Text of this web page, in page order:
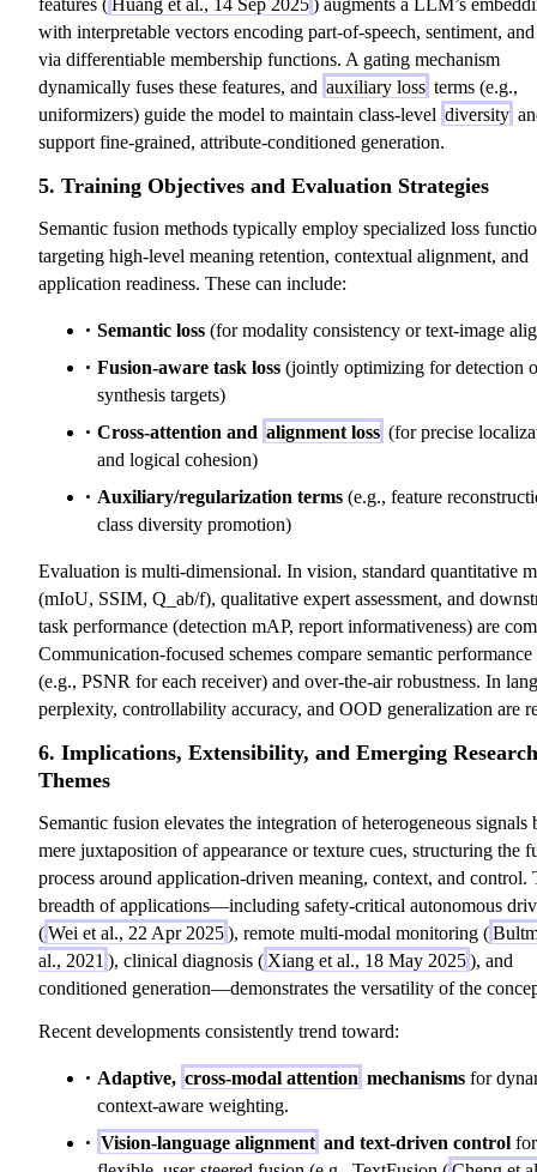
with interpretable vectors encoding part-of-speech, sentiment,
via differentiable membership functions. A gating mechanism
dynamically fuses these features, and auxiliary loss terms (e.g.,
uniformizers) guide the model to maintain class-level diversity
support fine-grained, attribute-conditioned generation.
5. Training Objectives and Evaluation Strategies
Semantic fusion methods typically employ specialized loss
targeting high-level meaning retention, contextual alignment, and
application readiness. These can include:
Semantic loss (for modality consistency or text-image
Fusion-aware task loss (jointly optimizing for detection
synthesis targets)
Cross-attention and alignment loss (for precise
and logical cohesion)
Auxiliary/regularization terms (e.g., feature
class diversity promotion)
Evaluation is multi-dimensional. In vision, standard quantitative
(mIoU, SSIM, Q_ab/f), qualitative expert assessment, and
task performance (detection mAP, report informativeness) are
Communication-focused schemes compare semantic performance
(e.g., PSNR for each receiver) and over-the-air robustness. In
perplexity, controllability accuracy, and OOD generalization are
6. Implications, Extensibility, and Emerging Research
Themes
Semantic fusion elevates the integration of heterogeneous signals
mere juxtaposition of appearance or texture cues, structuring the
process around application-driven meaning, context, and control.
breadth of applications—including safety-critical autonomous
(Wei et al., 22 Apr 2025), remote multi-modal monitoring (
al., 2021 ), clinical diagnosis ( Xiang et al., 18 May 2025), and
conditioned generation—demonstrates the versatility of the
Recent developments consistently trend toward:
Adaptive, cross-modal attention mechanisms for
context-aware weighting.
Vision-language alignment and text-driven control for